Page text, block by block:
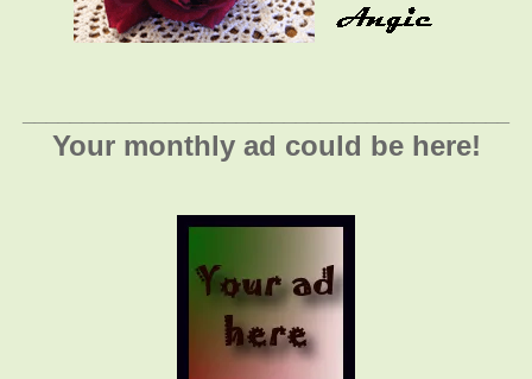
Your monthly ad could be here!